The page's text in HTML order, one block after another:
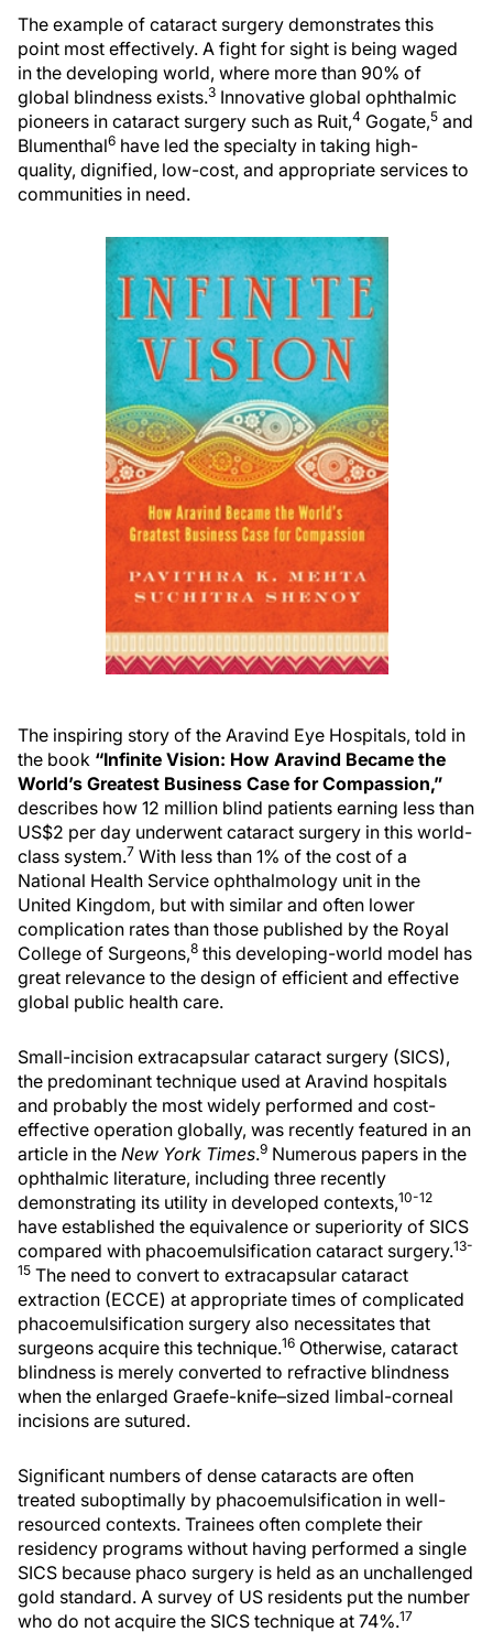
The example of cataract surgery demonstrates this
point most effectively. A fight for sight is being waged
in the developing world, where more than 90% of
global blindness exists.3 Innovative global ophthalmic
pioneers in cataract surgery such as Ruit,4 Gogate,5 and
Blumenthal6 have led the specialty in taking high-
quality, dignified, low-cost, and appropriate services to
communities in need.
The inspiring story of the Aravind Eye Hospitals, told in
the book “Infinite Vision: How Aravind Became the
World’s Greatest Business Case for Compassion,”
describes how 12 million blind patients earning less than
US$2 per day underwent cataract surgery in this world-
class system.7 With less than 1% of the cost of a
National Health Service ophthalmology unit in the
United Kingdom, but with similar and often lower
complication rates than those published by the Royal
College of Surgeons,8 this developing-world model has
great relevance to the design of efficient and effective
global public health care.
Small-incision extracapsular cataract surgery (SICS),
the predominant technique used at Aravind hospitals
and probably the most widely performed and cost-
effective operation globally, was recently featured in an
article in the New York Times.9 Numerous papers in the
ophthalmic literature, including three recently
demonstrating its utility in developed contexts,10-12
have established the equivalence or superiority of SICS
compared with phacoemulsification cataract surgery.13-
15 The need to convert to extracapsular cataract
extraction (ECCE) at appropriate times of complicated
phacoemulsification surgery also necessitates that
surgeons acquire this technique.16 Otherwise, cataract
blindness is merely converted to refractive blindness
when the enlarged Graefe-knife–sized limbal-corneal
incisions are sutured.
Significant numbers of dense cataracts are often
treated suboptimally by phacoemulsification in well-
resourced contexts. Trainees often complete their
residency programs without having performed a single
SICS because phaco surgery is held as an unchallenged
gold standard. A survey of US residents put the number
who do not acquire the SICS technique at 74%.17